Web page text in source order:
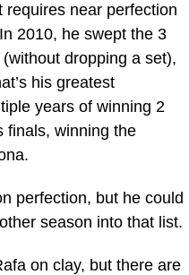
requires near perfection
2010, he swept the 3
dropping a set),
his greatest
years of winning 2
finals, winning the
perfection, but he could
season into that list.
on clay, but there are